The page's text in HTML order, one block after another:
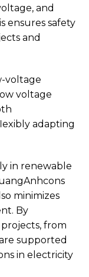
and
ensures safety
and
voltage
voltage
adapting
in renewable
minimizes
By
from
supported
in electricity